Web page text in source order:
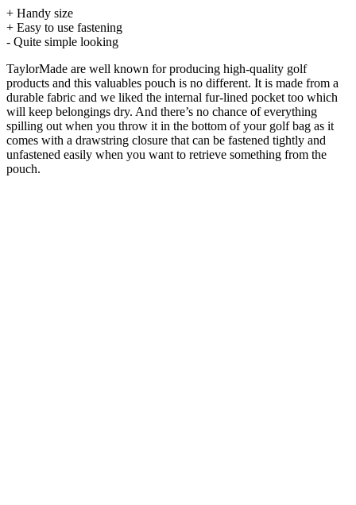
+ Handy size
+ Easy to use fastening
- Quite simple looking
TaylorMade are well known for producing high-quality golf
products and this valuables pouch is no different. It is made from a
durable fabric and we liked the internal fur-lined pocket too which
will keep belongings dry. And there’s no chance of everything
spilling out when you throw it in the bottom of your golf bag as it
comes with a drawstring closure that can be fastened tightly and
unfastened easily when you want to retrieve something from the
pouch.